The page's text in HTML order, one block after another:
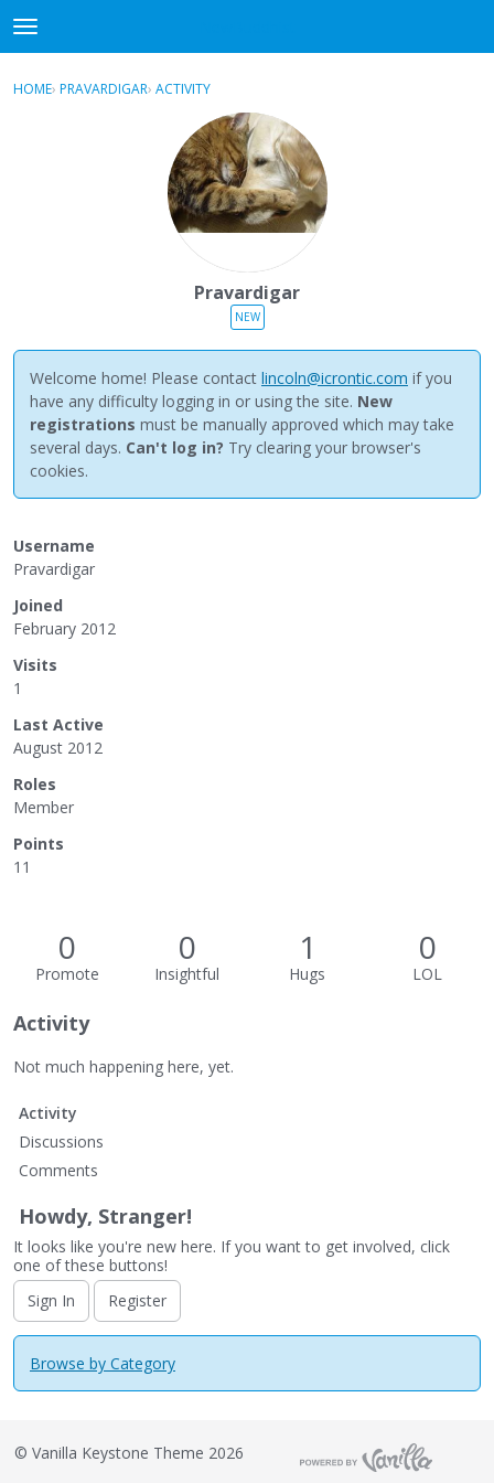
t
o
gSign In · Register
HOME› PRAVARDIGAR› ACTIVITY
Pravardigar
NEW
Welcome home! Please contact lincoln@icrontic.com if you
have any difficulty logging in or using the site. New
registrations must be manually approved which may take
several days. Can't log in? Try clearing your browser's
cookies.
Username
Pravardigar
Joined
February 2012
Visits
1
Last Active
August 2012
Roles
Member
Points
11
0
Promote
0
Insightful
1
Hugs
0
LOL
Activity
Not much happening here, yet.
Activity
Discussions
Comments
Howdy, Stranger!
It looks like you're new here. If you want to get involved, click
one of these buttons!
Sign In
Register
Browse by Category
© Vanilla Keystone Theme 2026